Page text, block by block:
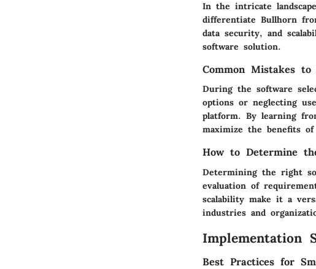
In the intricate
differentiate Bullhorn
data security, and
software solution.
Common Mistakes
During the software
options or neglecting
platform. By learning
maximize the benefits
How to Determine
Determining the right
evaluation of
scalability make it a
industries and
Implementation
Best Practices for